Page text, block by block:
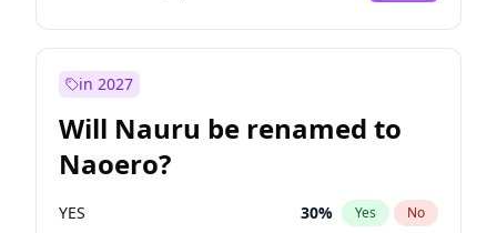
in 2027
Will Nauru be renamed to
Naoero?
YES 30% Yes No